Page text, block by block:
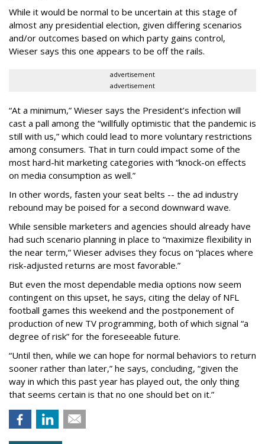
While it would be normal to be uncertain at this stage of
almost any presidential election, given differing scenarios
and/or outcomes based on which party gains control,
Wieser says this one appears to be off the rails.
advertisement
advertisement
“At a minimum,” Wieser says the President’s infection will
cast a pall among the “willfully optimistic that the pandemic is
still with us,” which could lead to more voluntary restrictions
among consumers. That in turn could impact some of the
most hard-hit marketing categories with “knock-on effects
on media consumption as well.”
In other words, fasten your seat belts -- the ad industry
rebound may be poised for a second downward wave.
While sensible marketers and agencies should already have
had such scenario planning in place to “maximize flexibility in
the near term,” Wieser advises they focus on “places where
risk-adjusted returns are most favorable.”
But even the most dependable media options now seem
contingent on this upset, he says, citing the delay of NFL
football games this weekend and the postponement of
production of new TV programming, both of which signal “a
degree of risk” for the foreseeable future.
“Until then, while we can hope for normal behaviors to return
sooner rather than later,” he says, concluding, “given the
way in which this past year has played out, the only thing
that seems certain is that no one should bet on it.”